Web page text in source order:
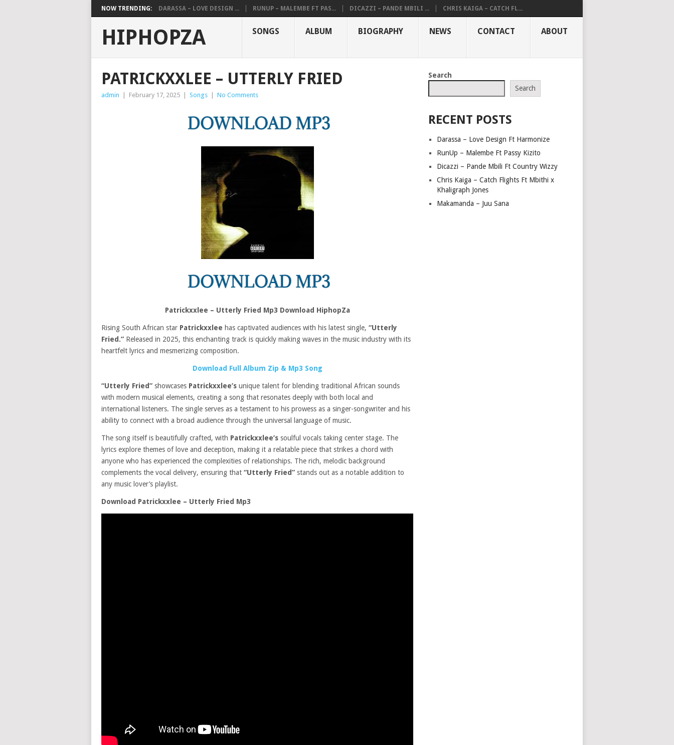
NOW TRENDING: DARASSA – LOVE DESIGN ... RUNUP – MALEMBE FT PAS... DICAZZI – PANDE MBILI ... CHRIS KAIGA – CATCH FL...
HIPHOPZA SONGS ALBUM BIOGRAPHY NEWS CONTACT ABOUT
PATRICKXXLEE – UTTERLY FRIED
admin February 17, 2025 Songs No Comments
Patrickxxlee – Utterly Fried Mp3 Download HiphopZa
Rising South African star Patrickxxlee has captivated audiences with his latest single, “Utterly
Fried.” Released in 2025, this enchanting track is quickly making waves in the music industry with its
heartfelt lyrics and mesmerizing composition.
Download Full Album Zip & Mp3 Song
“Utterly Fried” showcases Patrickxxlee’s unique talent for blending traditional African sounds
with modern musical elements, creating a song that resonates deeply with both local and
international listeners. The single serves as a testament to his prowess as a singer-songwriter and his
ability to connect with a broad audience through the universal language of music.
The song itself is beautifully crafted, with Patrickxxlee’s soulful vocals taking center stage. The
lyrics explore themes of love and deception, making it a relatable piece that strikes a chord with
anyone who has experienced the complexities of relationships. The rich, melodic background
complements the vocal delivery, ensuring that “Utterly Fried” stands out as a notable addition to
any music lover’s playlist.
Download Patrickxxlee – Utterly Fried Mp3
Search
Search
RECENT POSTS
Darassa – Love Design Ft Harmonize
RunUp – Malembe Ft Passy Kizito
Dicazzi – Pande Mbili Ft Country Wizzy
Chris Kaiga – Catch Flights Ft Mbithi x
Khaligraph Jones
Makamanda – Juu Sana